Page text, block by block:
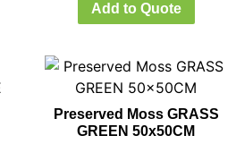
Add to Quote
Preserved Moss GRASS
GREEN 50x50CM